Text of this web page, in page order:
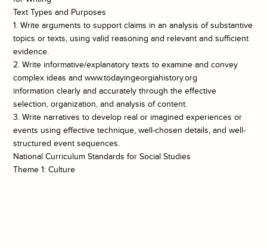
Text Types and Purposes
1. Write arguments to support claims in an analysis of substantive
topics or texts, using valid reasoning and relevant and sufficient
evidence.
2. Write informative/explanatory texts to examine and convey
complex ideas and www.todayingeorgiahistory.org
information clearly and accurately through the effective
selection, organization, and analysis of content.
3. Write narratives to develop real or imagined experiences or
events using effective technique, well-chosen details, and well-
structured event sequences.
National Curriculum Standards for Social Studies
Theme 1: Culture